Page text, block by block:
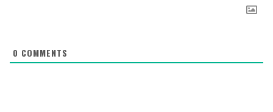
0 COMMENTS